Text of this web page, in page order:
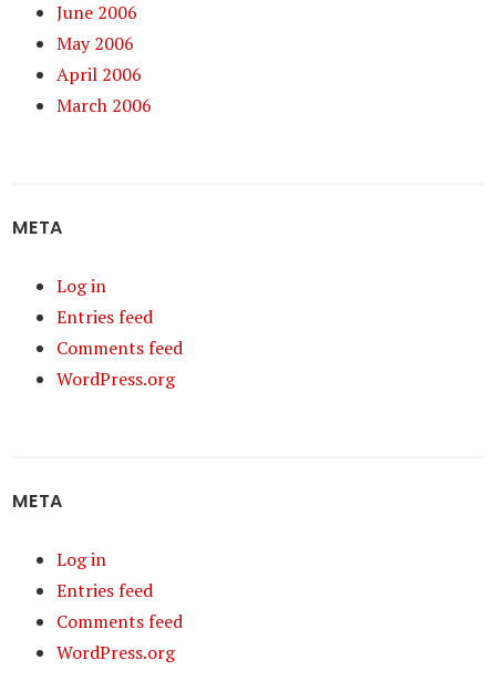
June 2006
May 2006
April 2006
March 2006
META
Log in
Entries feed
Comments feed
WordPress.org
META
Log in
Entries feed
Comments feed
WordPress.org